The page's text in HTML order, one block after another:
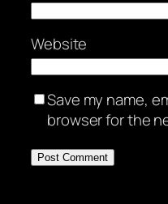
Website
Save my name,
browser for the